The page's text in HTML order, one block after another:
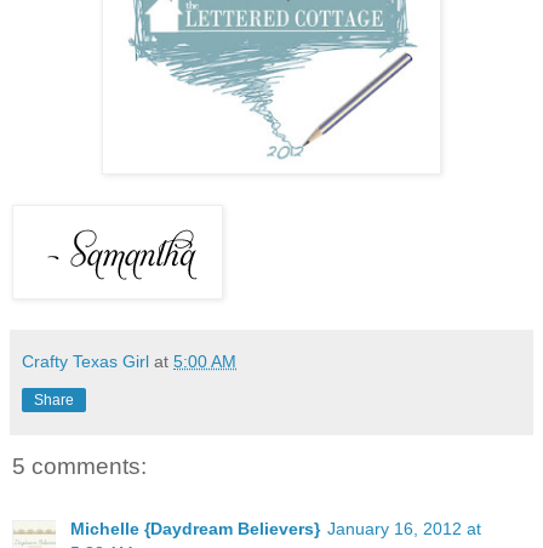
Crafty Texas Girl at 5:00 AM
Share
5 comments:
Michelle {Daydream Believers} January 16, 2012 at